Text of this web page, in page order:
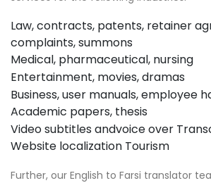
Law, contracts, patents, retainer
complaints, summons
Medical, pharmaceutical, nursing
Entertainment, movies, dramas
Business, user manuals, employee
Academic papers, thesis
Video subtitles andvoice over
Website localization Tourism
Further, our English to Farsi translator